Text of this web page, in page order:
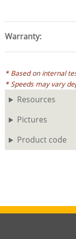
Warranty
* Based on internal
* Speeds may vary
Resources
Pictures
Product code